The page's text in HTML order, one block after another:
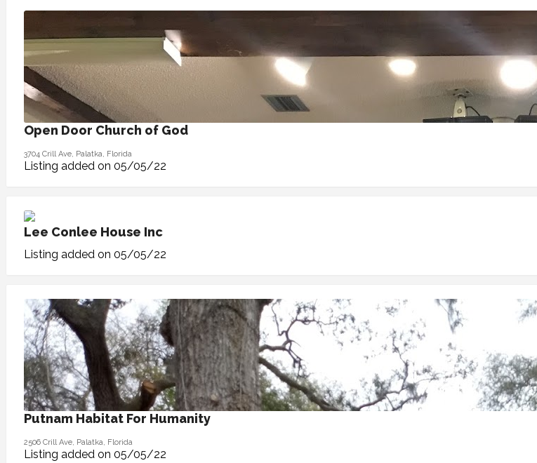
Open Door Church of God
3704 Crill Ave, Palatka, Florida
Listing added on 05/05/22
Lee Conlee House Inc
Listing added on 05/05/22
Putnam Habitat For Humanity
2506 Crill Ave, Palatka, Florida
Listing added on 05/05/22